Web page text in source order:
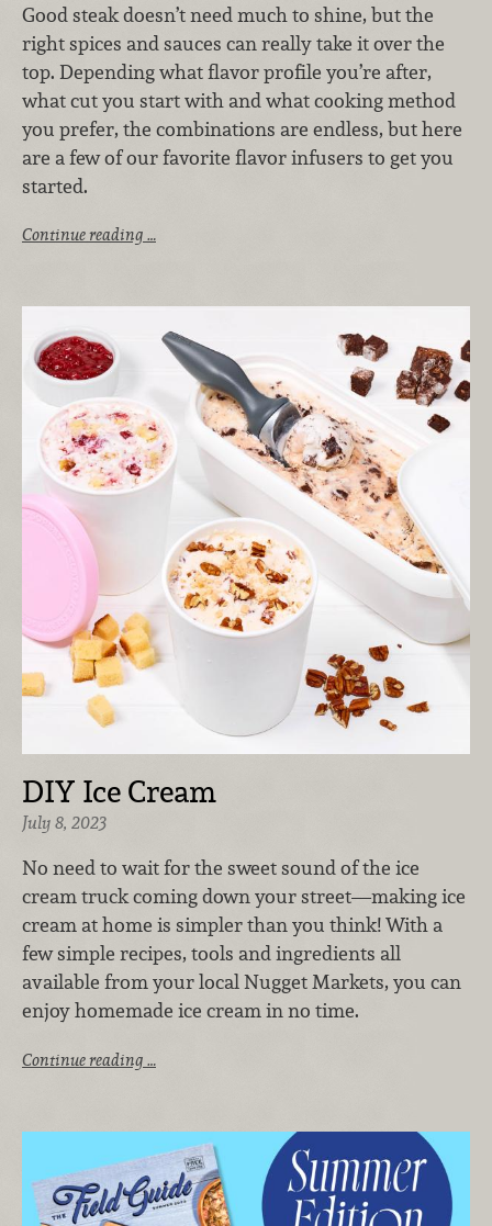
Good steak doesn’t need much to shine, but the
right spices and sauces can really take it over the
top. Depending what flavor profile you’re after,
what cut you start with and what cooking method
you prefer, the combinations are endless, but here
are a few of our favorite flavor infusers to get you
started.
Continue reading …
DIY Ice Cream
July 8, 2023
No need to wait for the sweet sound of the ice
cream truck coming down your street—making ice
cream at home is simpler than you think! With a
few simple recipes, tools and ingredients all
available from your local Nugget Markets, you can
enjoy homemade ice cream in no time.
Continue reading …